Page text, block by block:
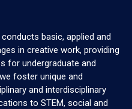
basic, applied and
in creative work, providing
for undergraduate and
foster unique and
and interdisciplinary
to STEM, social and